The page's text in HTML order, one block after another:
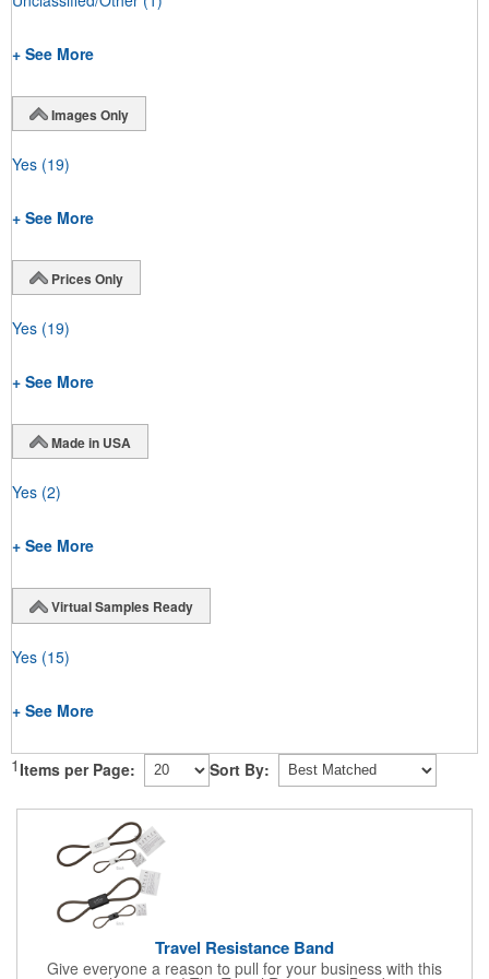
+ See More
Images Only
Yes (19)
+ See More
Prices Only
Yes (19)
+ See More
Made in USA
Yes (2)
+ See More
Virtual Samples Ready
Yes (15)
+ See More
1 Items per Page: Sort By:
Travel Resistance Band
Give everyone a reason to pull for your business with this